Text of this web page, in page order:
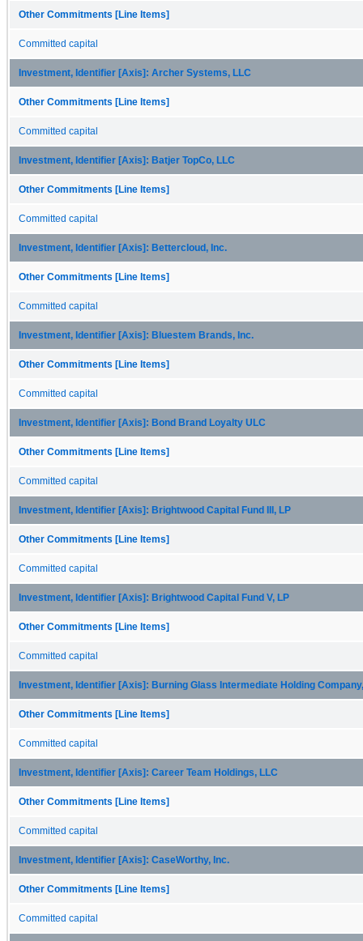
Other Commitments [Line Items]
Committed capital
Investment, Identifier [Axis]: Archer Systems, LLC
Other Commitments [Line Items]
Committed capital
Investment, Identifier [Axis]: Batjer TopCo, LLC
Other Commitments [Line Items]
Committed capital
Investment, Identifier [Axis]: Bettercloud, Inc.
Other Commitments [Line Items]
Committed capital
Investment, Identifier [Axis]: Bluestem Brands, Inc.
Other Commitments [Line Items]
Committed capital
Investment, Identifier [Axis]: Bond Brand Loyalty ULC
Other Commitments [Line Items]
Committed capital
Investment, Identifier [Axis]: Brightwood Capital Fund III, LP
Other Commitments [Line Items]
Committed capital
Investment, Identifier [Axis]: Brightwood Capital Fund V, LP
Other Commitments [Line Items]
Committed capital
Investment, Identifier [Axis]: Burning Glass Intermediate Holding
Other Commitments [Line Items]
Committed capital
Investment, Identifier [Axis]: Career Team Holdings, LLC
Other Commitments [Line Items]
Committed capital
Investment, Identifier [Axis]: CaseWorthy, Inc.
Other Commitments [Line Items]
Committed capital